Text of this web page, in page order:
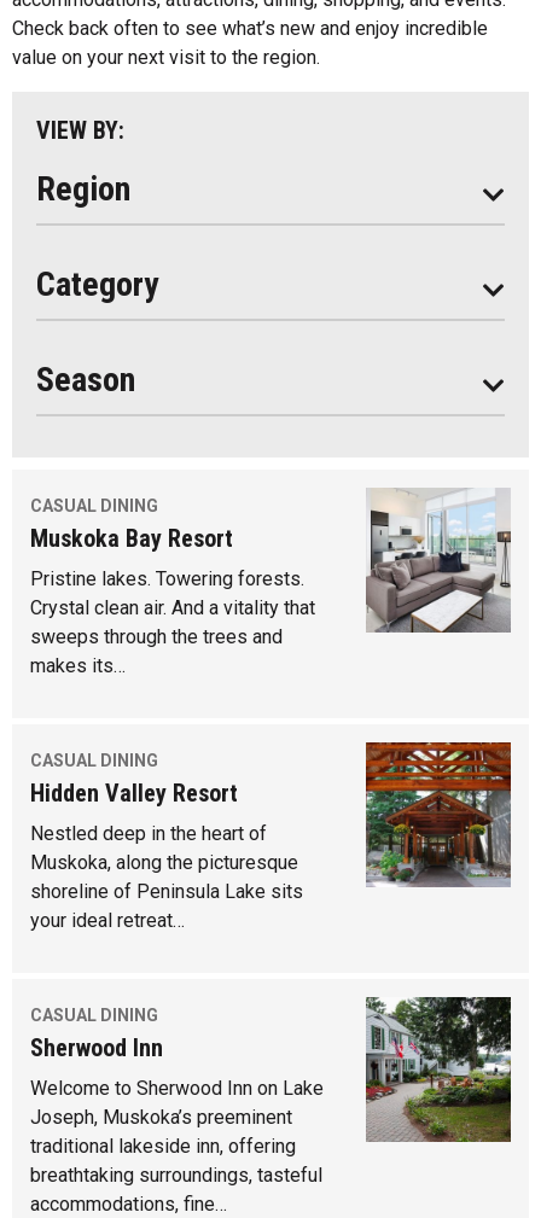
Check back often to see what’s new and enjoy incredible
value on your next visit to the region.
VIEW BY:
Region
Parry Sound
South Algonquin
Category
Stay
Eat
Do
Season
Seasonal
CASUAL DINING
Muskoka Bay Resort
Pristine lakes. Towering forests.
Crystal clean air. And a vitality that
sweeps through the trees and
makes its…
CASUAL DINING
Hidden Valley Resort
Nestled deep in the heart of
Muskoka, along the picturesque
shoreline of Peninsula Lake sits
your ideal retreat…
CASUAL DINING
Sherwood Inn
Welcome to Sherwood Inn on Lake
Joseph, Muskoka’s preeminent
traditional lakeside inn, offering
breathtaking surroundings, tasteful
accommodations, fine…